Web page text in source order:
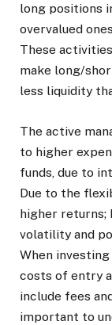
long positions
overvalued
These
make long/
less liquidity
The active
to higher
funds, due to
Due to the
higher returns;
volatility and
When
costs of entry
include fees
important to